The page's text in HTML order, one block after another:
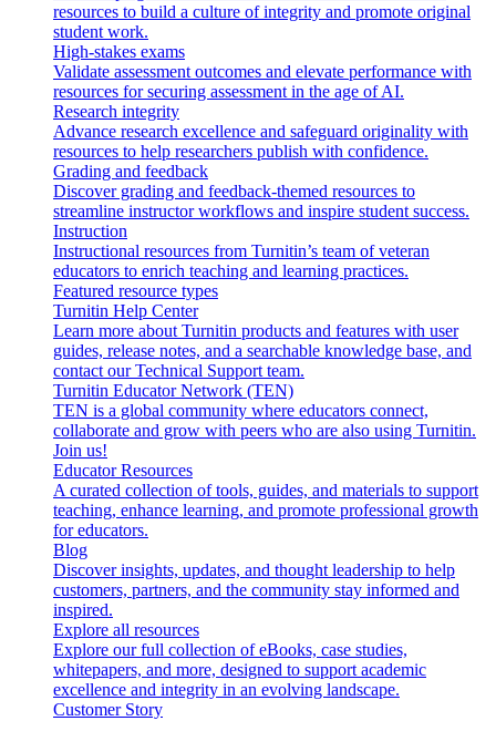
resources to build a culture of integrity and promote original
student work.
High-stakes exams
Validate assessment outcomes and elevate performance with
resources for securing assessment in the age of AI.
Research integrity
Advance research excellence and safeguard originality with
resources to help researchers publish with confidence.
Grading and feedback
Discover grading and feedback-themed resources to
streamline instructor workflows and inspire student success.
Instruction
Instructional resources from Turnitin’s team of veteran
educators to enrich teaching and learning practices.
Featured resource types
Turnitin Help Center
Learn more about Turnitin products and features with user
guides, release notes, and a searchable knowledge base, and
contact our Technical Support team.
Turnitin Educator Network (TEN)
TEN is a global community where educators connect,
collaborate and grow with peers who are also using Turnitin.
Join us!
Educator Resources
A curated collection of tools, guides, and materials to support
teaching, enhance learning, and promote professional growth
for educators.
Blog
Discover insights, updates, and thought leadership to help
customers, partners, and the community stay informed and
inspired.
Explore all resources
Explore our full collection of eBooks, case studies,
whitepapers, and more, designed to support academic
excellence and integrity in an evolving landscape.
Customer Story